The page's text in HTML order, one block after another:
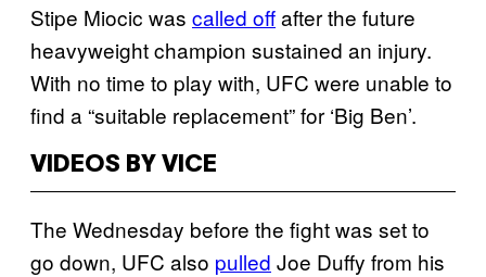
Stipe Miocic was called offafter the future
heavyweight champion sustained an injury.
With no time to play with, UFC were unable to
find a “suitable replacement” for ‘Big Ben’.
VIDEOS BY VICE
The Wednesday before the fight was set to
go down, UFC also pulled Joe Duffy from his